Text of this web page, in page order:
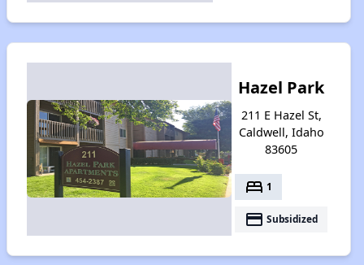
Hazel Park
211 E Hazel St,
Caldwell, Idaho
83605
bed 1
payment Subsidized